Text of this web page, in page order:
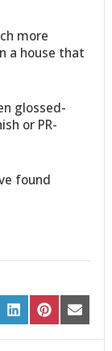
more
a house that
glossed-
or PR-
found
SHARE
ON
LINKEDIN
SHARE
ON
PINTEREST
SHARE
ON
EMAIL